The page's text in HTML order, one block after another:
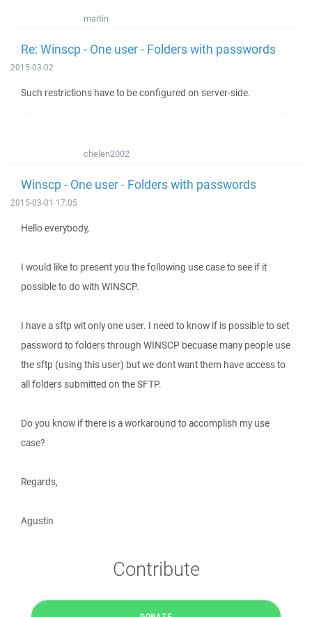
martin
Re: Winscp - One user - Folders with passwords
2015-03-02
Such restrictions have to be configured on server-side.
chelen2002
Winscp - One user - Folders with passwords
2015-03-01 17:05
Hello everybody,
I would like to present you the following use case to see if it
possible to do with WINSCP.
I have a sftp wit only one user. I need to know if is possible to set
password to folders through WINSCP becuase many people use
the sftp (using this user) but we dont want them have access to
all folders submitted on the SFTP.
Do you know if there is a workaround to accomplish my use
case?
Regards,
Agustin
Contribute